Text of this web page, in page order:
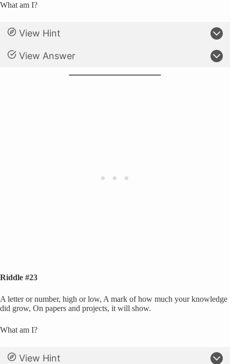
What am I?
View Hint
View Answer
Riddle #23
A letter or number, high or low, A mark of how much your knowledge
did grow, On papers and projects, it will show.
What am I?
View Hint